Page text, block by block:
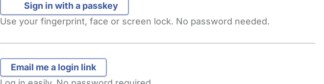
Sign in with a passkey
Use your fingerprint, face or screen lock. No password needed.